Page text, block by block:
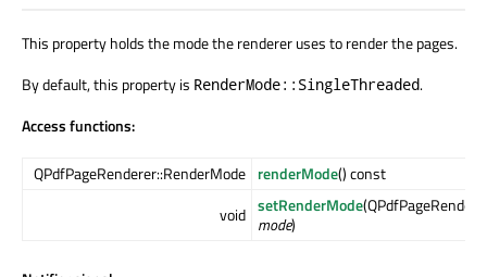
This property holds the mode the renderer uses to render the pages.
By default, this property is RenderMode::SingleThreaded.
Access functions:
QPdfPageRenderer::RenderMode renderMode() const
void setRenderMode
mode)